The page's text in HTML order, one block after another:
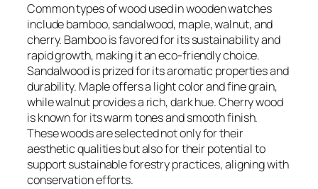
Common types of wood used in wooden watches
include bamboo, sandalwood, maple, walnut, and
cherry. Bamboo is favored for its sustainability and
rapid growth, making it an eco-friendly choice.
Sandalwood is prized for its aromatic properties and
durability. Maple offers a light color and fine grain,
while walnut provides a rich, dark hue. Cherry wood
is known for its warm tones and smooth finish.
These woods are selected not only for their
aesthetic qualities but also for their potential to
support sustainable forestry practices, aligning with
conservation efforts.